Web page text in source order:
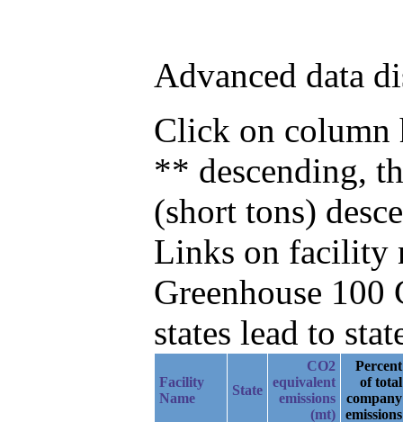
Advanced data
Click on column
** descending,
(short tons)
Links on facility
Greenhouse
states lead to
Facility
Name
State
CO2
equivalent
emissions
(mt)
Percent
of total
company
emissions